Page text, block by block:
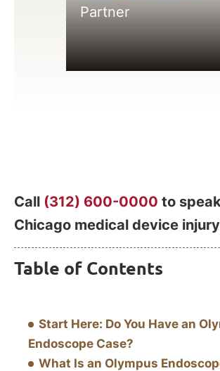
Partner
Call (312) 600-0000 to
Chicago medical device
Table of Contents
Start Here: Do You Have an
Endoscope Case?
What Is an Olympus